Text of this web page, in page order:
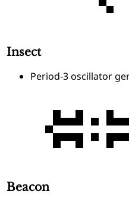
Insect
Period-3 oscillator
Beacon